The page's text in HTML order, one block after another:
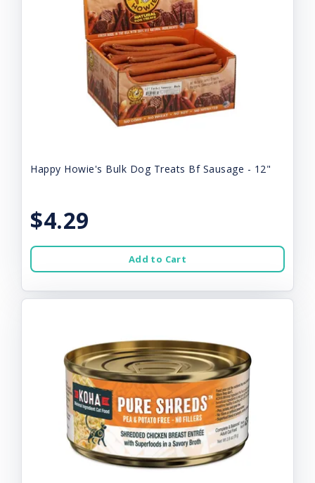
Happy Howie's Bulk Dog Treats Bf Sausage - 12"
$4.29
Add to Cart